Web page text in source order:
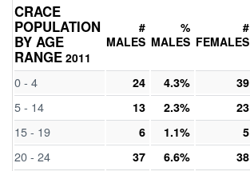
CRACE
POPULATION
BY AGE
RANGE 2011
#
MALES
%
MALES
#
FEMALES
0 - 4 24 4.3% 39
5 - 14 13 2.3% 23
15 - 19 6 1.1% 5
20 - 24 37 6.6% 38